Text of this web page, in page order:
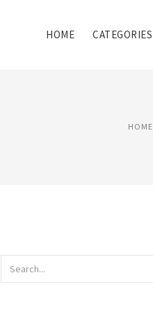
HOME CATEGORIES
HOME